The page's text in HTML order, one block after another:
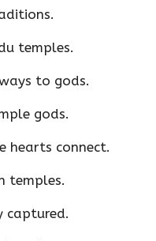
temples.
to gods.
gods.
hearts connect.
temples.
captured.